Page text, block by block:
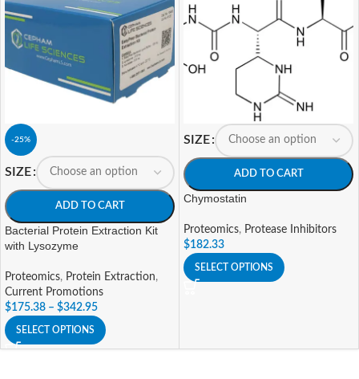
-25%
SIZE
ADD TO CART
Bacterial Protein Extraction Kit
with Lysozyme
Proteomics, Protein Extraction,
Current Promotions
$175.38 – $342.95
SELECT OPTIONS
SIZE
ADD TO CART
Chymostatin
Proteomics, Protease Inhibitors
$182.33
SELECT OPTIONS